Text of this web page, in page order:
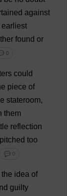
against
earliest
found or
0
could
piece of
stateroom,
them
reflection
pitched too
💬 0
the idea of
guilty